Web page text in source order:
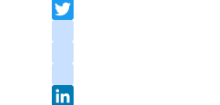
Facebook
tiktok